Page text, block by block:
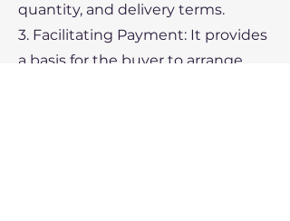
quantity, and delivery terms.
3. Facilitating Payment: It provides
a basis for the buyer to arrange